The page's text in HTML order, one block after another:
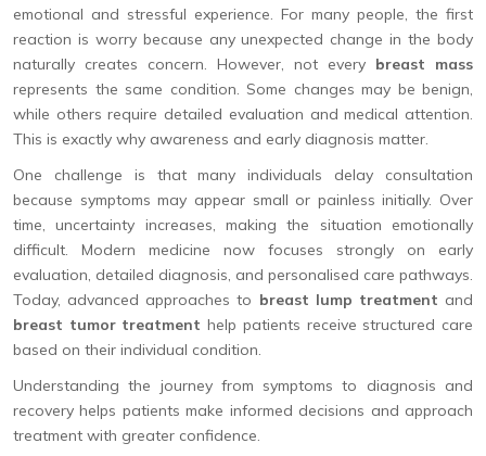
emotional and stressful experience. For many people, the first
reaction is worry because any unexpected change in the body
naturally creates concern. However, not every breast mass
represents the same condition. Some changes may be benign,
while others require detailed evaluation and medical attention.
This is exactly why awareness and early diagnosis matter.
One challenge is that many individuals delay consultation
because symptoms may appear small or painless initially. Over
time, uncertainty increases, making the situation emotionally
difficult. Modern medicine now focuses strongly on early
evaluation, detailed diagnosis, and personalised care pathways.
Today, advanced approaches to breast lump treatment and
breast tumor treatment help patients receive structured care
based on their individual condition.
Understanding the journey from symptoms to diagnosis and
recovery helps patients make informed decisions and approach
treatment with greater confidence.